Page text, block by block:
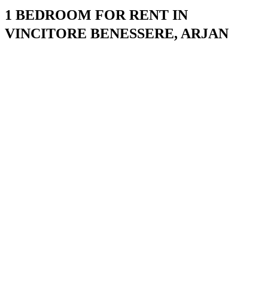
1 BEDROOM FOR RENT IN
VINCITORE BENESSERE, ARJAN